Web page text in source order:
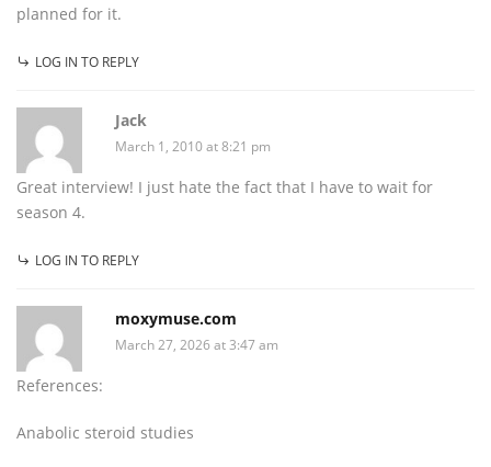
planned for it.
LOG IN TO REPLY
Jack
March 1, 2010 at 8:21 pm
Great interview! I just hate the fact that I have to wait for
season 4.
LOG IN TO REPLY
moxymuse.com
March 27, 2026 at 3:47 am
References:
Anabolic steroid studies